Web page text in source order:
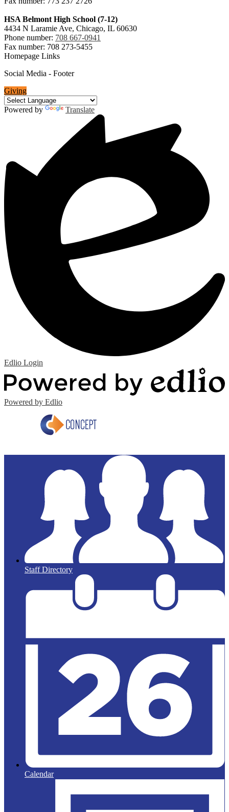
HSA Belmont High School (7-12)
4434 N Laramie Ave, Chicago, IL 60630
Phone number: 708 667-0941
Fax number: 708 273-5455
Homepage Links
Social Media - Footer
Giving
Powered by Translate
Edlio Login
Powered by Edlio
Staff Directory
Calendar